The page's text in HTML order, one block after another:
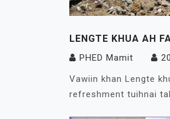
LENGTE KHUA AH
PHED Mamit
Vawiin khan Lengte
refreshment tuihnai